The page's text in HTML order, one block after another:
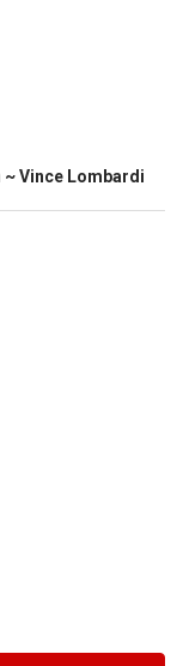
~ Vince Lombardi
AND QUITTERS
NEVER QUIT AND